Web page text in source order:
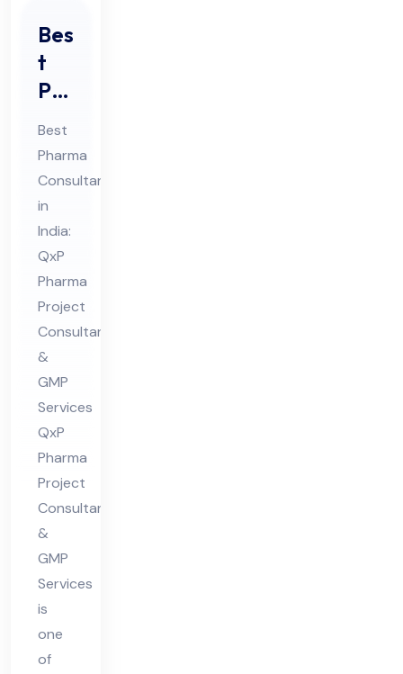
Bes
t
Ph
ar
ma
Co
nsu
lta
nt
in
Ind
ia
Best
Pharma
Consultant
in
India:
QxP
Pharma
Project
Consultant
&
GMP
Services
QxP
Pharma
Project
Consultants
&
GMP
Services
is
one
of